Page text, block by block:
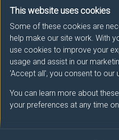
This website uses cookies
Some of these cookies are
help make our site work. With
use cookies to improve your
usage and assist in our
'Accept all', you consent to our
You can learn more about
your preferences at any time
2025/6
Module code:
This module builds on